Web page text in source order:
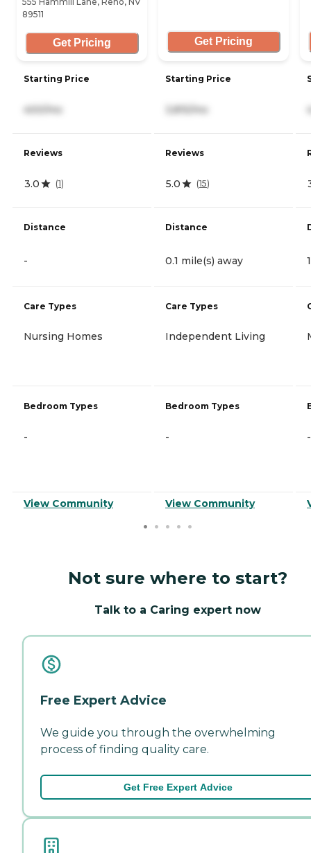
89511
Get Pricing
Starting Price
400/mo
Reviews
3.0 (1)
Distance
-
Care Types
Nursing Homes
Bedroom Types
-
View Community
Get Pricing
Starting Price
3,815/mo
Reviews
5.0 (15)
Distance
0.1 mile(s) away
Care Types
Independent Living
Bedroom Types
-
View Community
-
Not sure where to start?
Talk to a Caring expert now
Free Expert Advice
We guide you through the overwhelming
process of finding quality care.
Get Free Expert Advice